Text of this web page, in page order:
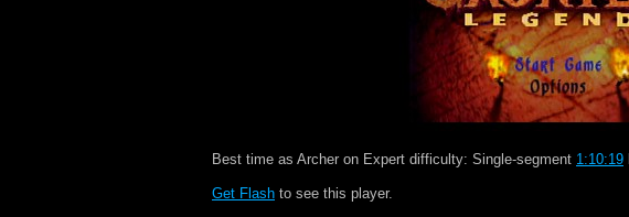
Best time as Archer on Expert difficulty: Single-segment 1:10:19
Get Flash to see this player.